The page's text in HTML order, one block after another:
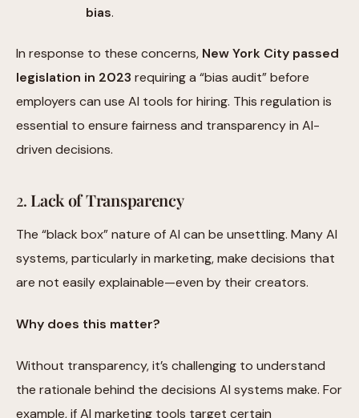
bias.
In response to these concerns, New York City passed
legislation in 2023 requiring a “bias audit” before
employers can use AI tools for hiring. This regulation is
essential to ensure fairness and transparency in AI-
driven decisions.
2.Lack of Transparency
The “black box” nature of AI can be unsettling. Many AI
systems, particularly in marketing, make decisions that
are not easily explainable—even by their creators.
Why does this matter?
Without transparency, it’s challenging to understand
the rationale behind the decisions AI systems make. For
example, if AI marketing tools target certain